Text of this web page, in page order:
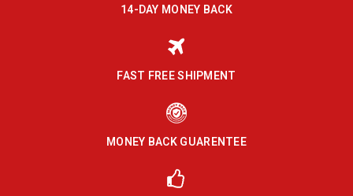
14-DAY MONEY BACK
FAST FREE SHIPMENT
MONEY BACK GUARENTEE